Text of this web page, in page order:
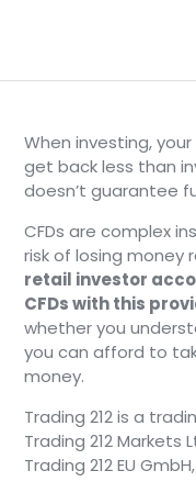
When investing,
get back less than
doesn’t guarantee
CFDs are complex
risk of losing money
retail investor
CFDs with this
whether you
you can afford to
money.
Trading 212 is a
Trading 212 Markets
Trading 212 EU